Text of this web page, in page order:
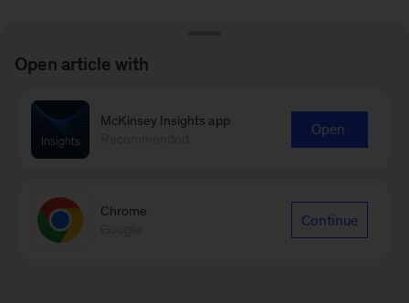
Open article with
McKinsey Insights app
Open
Chrome
Continue